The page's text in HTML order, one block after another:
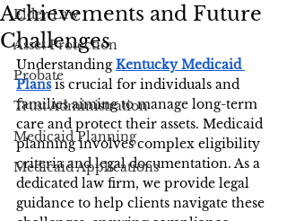
Elder Law
Asset Protection
Probate
Trust Administration
Medicaid Planning
Medicaid Applications
Achievements and Future
Challenges
Understanding Kentucky Medicaid
Plans is crucial for individuals and
families aiming to manage long-term
care and protect their assets. Medicaid
planning involves complex eligibility
criteria and legal documentation. As a
dedicated law firm, we provide legal
guidance to help clients navigate these